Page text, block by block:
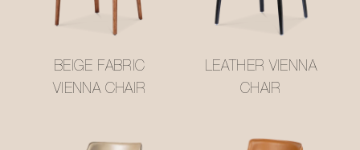
BEIGE FABRIC
VIENNA CHAIR
LEATHER VIENNA
CHAIR